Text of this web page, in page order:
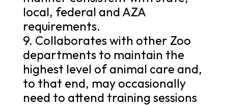
local, federal and AZA
requirements.
9. Collaborates with other Zoo
departments to maintain the
highest level of animal care and,
to that end, may occasionally
need to attend training sessions